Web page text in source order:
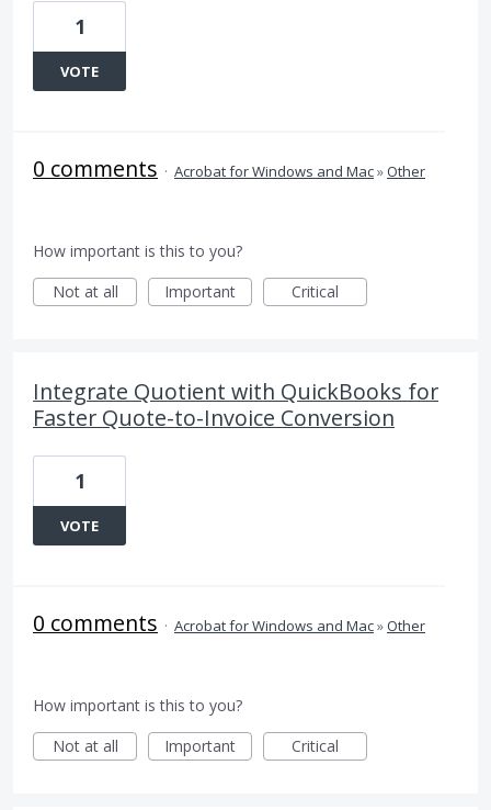
1
VOTE
0 comments · Acrobat for Windows and Mac»Other
How important is this to you?
Not at all
Important Critical
Integrate Quotient with QuickBooks for
Faster Quote-to-Invoice Conversion
1
VOTE
0 comments · Acrobat for Windows and Mac»Other
How important is this to you?
Not at all
Important Critical